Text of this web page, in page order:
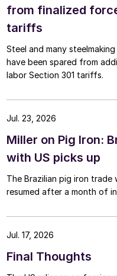
from finalized
tariffs
Steel and many
have been spared from
labor Section 301 tariffs.
Miller on Pig Iron:
with US picks up
The Brazilian pig iron trade
resumed after a month of
Jul. 23, 2026
Final Thoughts
Jul. 17, 2026